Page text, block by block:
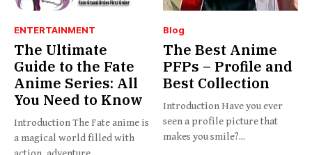
ENTERTAINMENT
The Ultimate
Guide to the Fate
Anime Series: All
You Need to Know
Introduction The Fate anime is
a magical world filled with
Blog
The Best Anime
PFPs – Profile and
Best Collection
Introduction Have you ever
seen a profile picture that
makes you smile?...